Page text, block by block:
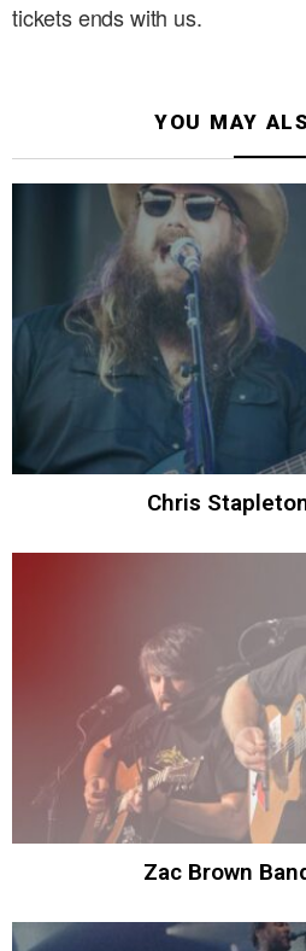
tickets ends with us.
YOU MAY
Chris
Zac Brown